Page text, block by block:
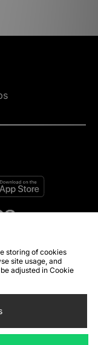
storing of cookies
site usage, and
adjusted in Cookie